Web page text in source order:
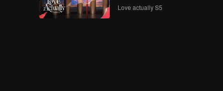
Love actually S5